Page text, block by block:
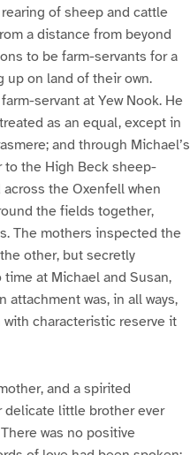
of sheep and cattle
a distance from beyond
to be farm-servants for a
up on land of their own.
servant at Yew Nook. He
as an equal, except in
and through Michael’s
to the High Beck sheep-
the Oxenfell when
the fields together,
The mothers inspected the
other, but secretly
at Michael and Susan,
was, in all ways,
characteristic reserve it
and a spirited
delicate little brother ever
was no positive